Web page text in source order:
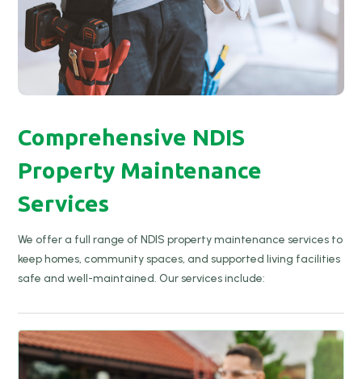
Comprehensive NDIS
Property Maintenance
Services
We offer a full range of NDIS property maintenance services to
keep homes, community spaces, and supported living facilities
safe and well-maintained. Our services include: